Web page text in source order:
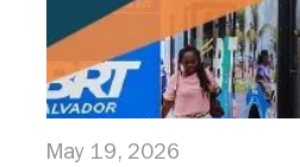
May 19, 2026